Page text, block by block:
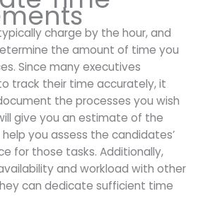
charge by the hour, and
the amount of time you
Since many executives
track their time accurately, it
the processes you wish
give you an estimate of the
you assess the candidates’
for those tasks. Additionally,
and workload with other
can dedicate sufficient time